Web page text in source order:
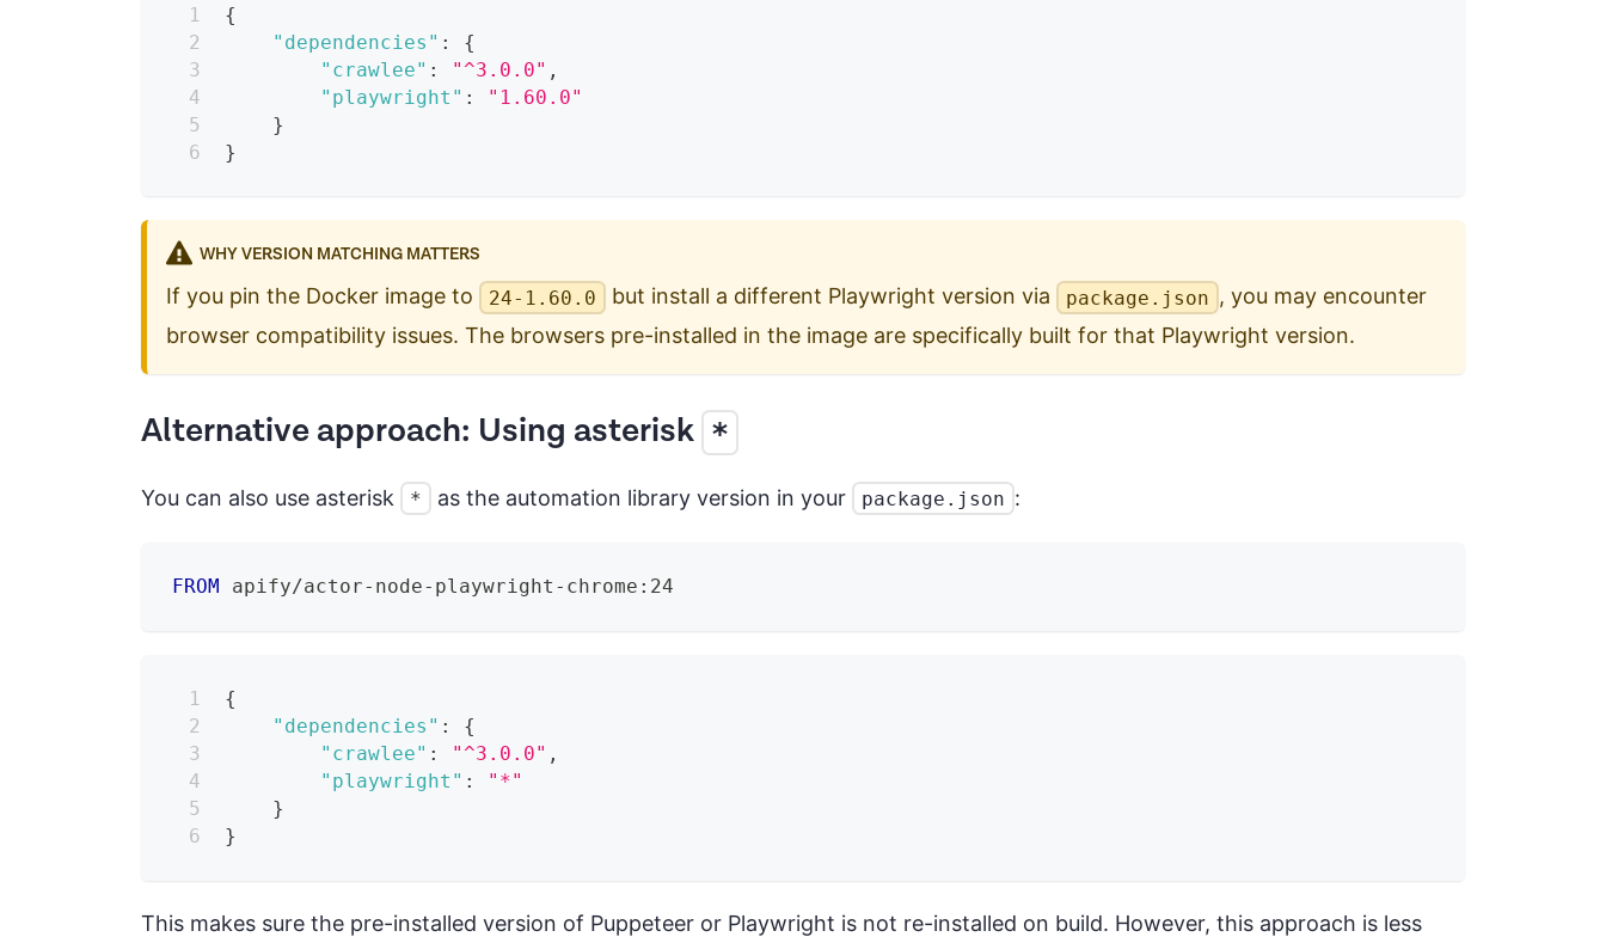
{
"dependencies" :
{
"crawlee" : "^3.0.0" ,
"playwright" :
"1.60.0"
}
}
WHY VERSION MATCHING MATTERS
If you pin the Docker image to 24-1.60.0 but install a different Playwright version via package.json , you may encounter
browser compatibility issues. The browsers pre-installed in the image are specifically built for that Playwright version.
Alternative approach: Using asterisk *
You can also use asterisk * as the automation library version in your package.json :
FROM apify/actor-node-playwright-chrome:24
{
"dependencies" :
{
"crawlee" : "^3.0.0" ,
"playwright" :
"*"
}
}
This makes sure the pre-installed version of Puppeteer or Playwright is not re-installed on build. However, this approach is less